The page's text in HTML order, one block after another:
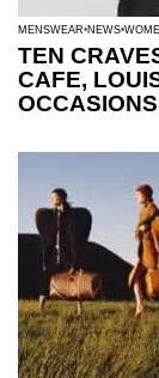
MENSWEAR NEWS
TEN
CAFE,